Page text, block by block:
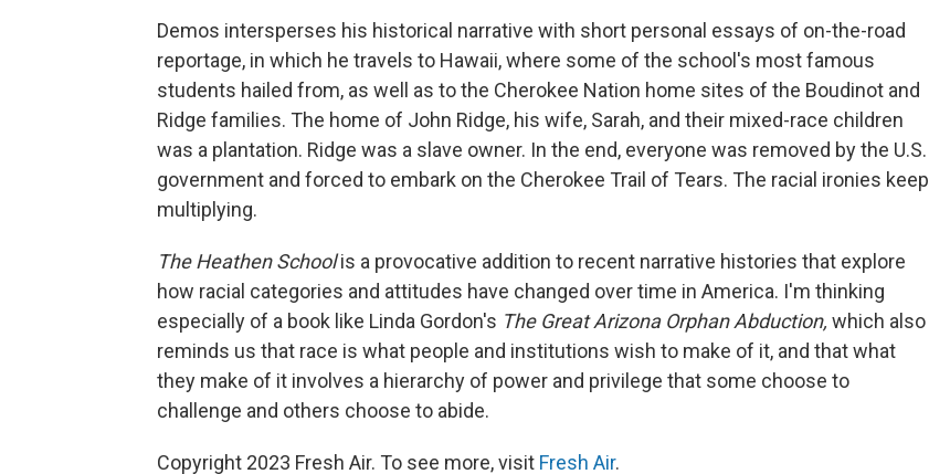
Demos intersperses his historical narrative with short personal essays of on-the-road
reportage, in which he travels to Hawaii, where some of the school's most famous
students hailed from, as well as to the Cherokee Nation home sites of the Boudinot and
Ridge families. The home of John Ridge, his wife, Sarah, and their mixed-race children
was a plantation. Ridge was a slave owner. In the end, everyone was removed by the U.S.
government and forced to embark on the Cherokee Trail of Tears. The racial ironies keep
multiplying.
The Heathen Schoolis a provocative addition to recent narrative histories that explore
how racial categories and attitudes have changed over time in America. I'm thinking
especially of a book like Linda Gordon's The Great Arizona Orphan Abduction, which also
reminds us that race is what people and institutions wish to make of it, and that what
they make of it involves a hierarchy of power and privilege that some choose to
challenge and others choose to abide.
Copyright 2023 Fresh Air. To see more, visit Fresh Air.